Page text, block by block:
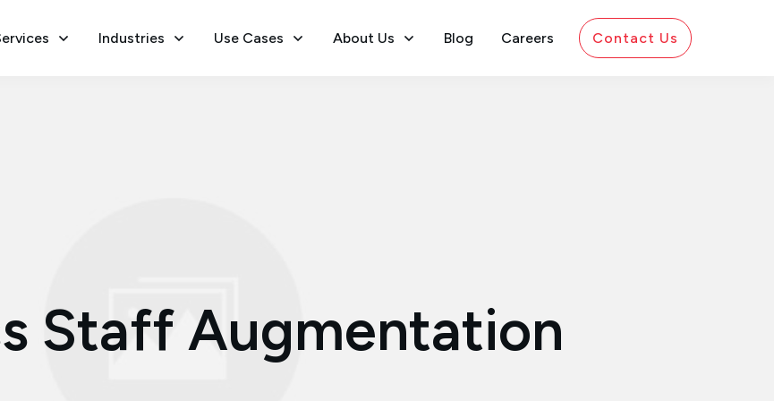
Industries Use Cases About Us Blog Careers Contact Us
Staff Augmentation